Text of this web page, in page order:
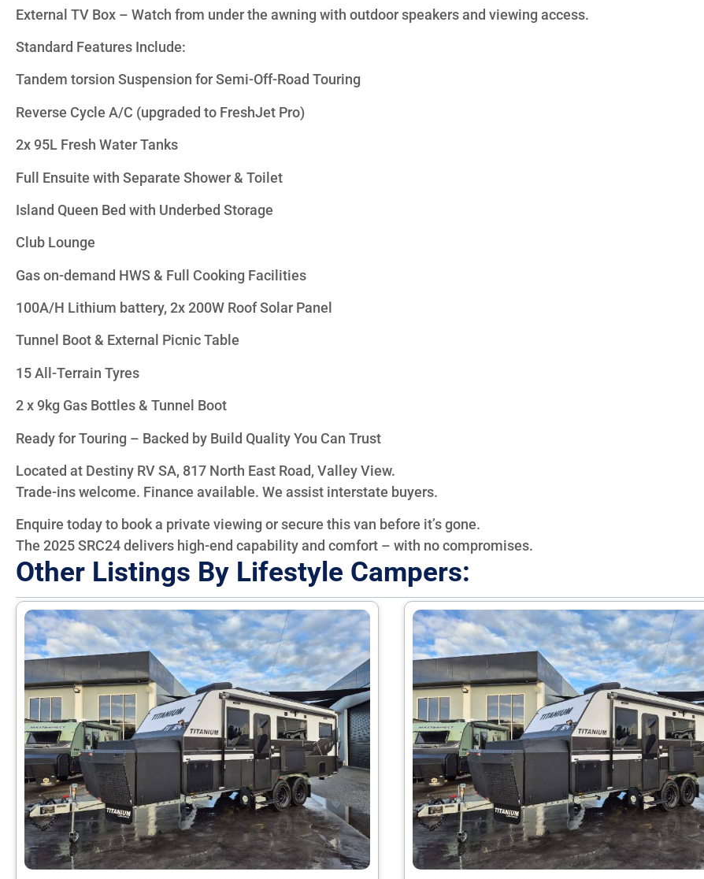
External TV Box – Watch from under the awning with outdoor speakers and viewing access.
Standard Features Include:
Tandem torsion Suspension for Semi-Off-Road Touring
Reverse Cycle A/C (upgraded to FreshJet Pro)
2x 95L Fresh Water Tanks
Full Ensuite with Separate Shower & Toilet
Island Queen Bed with Underbed Storage
Club Lounge
Gas on-demand HWS & Full Cooking Facilities
100A/H Lithium battery, 2x 200W Roof Solar Panel
Tunnel Boot & External Picnic Table
15 All-Terrain Tyres
2 x 9kg Gas Bottles & Tunnel Boot
Ready for Touring – Backed by Build Quality You Can Trust
Located at Destiny RV SA, 817 North East Road, Valley View.
Trade-ins welcome. Finance available. We assist interstate buyers.
Enquire today to book a private viewing or secure this van before it’s gone.
The 2025 SRC24 delivers high-end capability and comfort – with no compromises.
Other Listings By Lifestyle Campers: